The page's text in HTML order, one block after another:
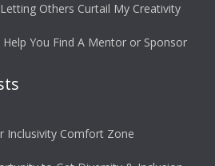
Others Curtail My Creativity
You Find A Mentor or Sponsor
Inclusivity Comfort Zone